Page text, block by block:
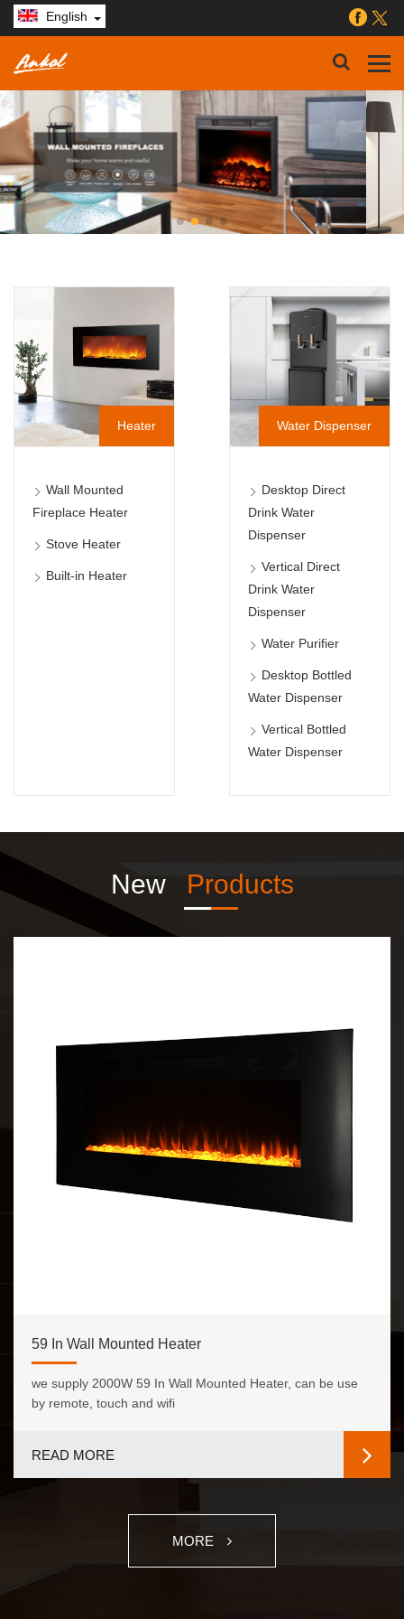
English
Heater
Wall Mounted
Fireplace Heater
Stove Heater
Built-in Heater
Water Dispenser
Desktop Direct
Drink Water
Dispenser
Vertical Direct
Drink Water
Dispenser
Water Purifier
Desktop Bottled
Water Dispenser
Vertical Bottled
Water Dispenser
New Products
59 In Wall Mounted Heater
we supply 2000W 59 In Wall Mounted Heater, can be use
by remote, touch and wifi
READ MORE
MORE